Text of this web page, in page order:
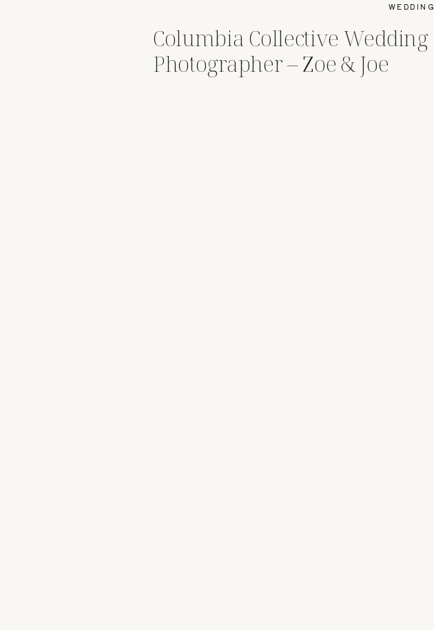
Columbia Collective Wedding
Photographer – Zoe & Joe
WEDDING